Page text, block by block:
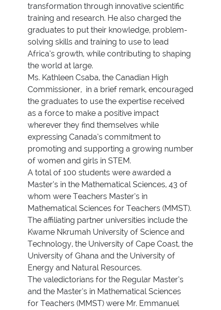
transformation through innovative scientific
training and research. He also charged the
graduates to put their knowledge, problem-
solving skills and training to use to lead
Africa’s growth, while contributing to shaping
the world at large.
Ms. Kathleen Csaba, the Canadian High
Commissioner, in a brief remark, encouraged
the graduates to use the expertise received
as a force to make a positive impact
wherever they find themselves while
expressing Canada’s commitment to
promoting and supporting a growing number
of women and girls in STEM.
A total of 100 students were awarded a
Master’s in the Mathematical Sciences, 43 of
whom were Teachers Master’s in
Mathematical Sciences for Teachers (MMST).
The affiliating partner universities include the
Kwame Nkrumah University of Science and
Technology, the University of Cape Coast, the
University of Ghana and the University of
Energy and Natural Resources.
The valedictorians for the Regular Master’s
and the Master’s in Mathematical Sciences
for Teachers (MMST) were Mr. Emmanuel